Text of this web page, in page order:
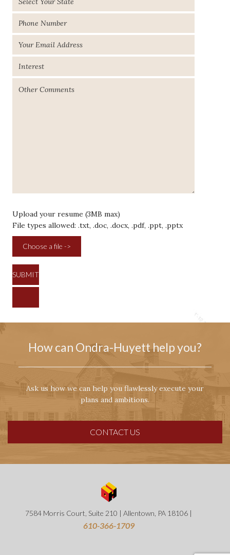
Upload your resume (3MB max)
File types allowed: .txt, .doc, .docx, .pdf, .ppt, .pptx
Choose a file ->
How can Ondra-Huyett help you?
Ask us how we can help you flawlessly execute your
plans and ambitions.
CONTACT US
7584 Morris Court, Suite 210 | Allentown, PA 18106 |
610-366-1709